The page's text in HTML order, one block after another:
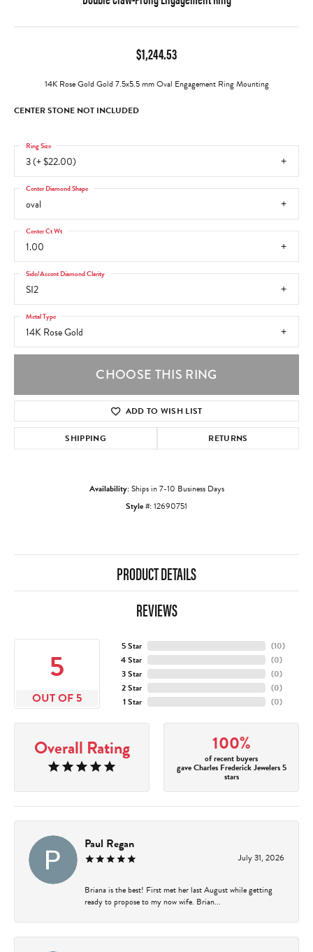
$1,244.53
14K Rose Gold Gold 7.5x5.5 mm Oval Engagement Ring Mounting
CENTER STONE NOT INCLUDED
3 (+ $22.00)
Ring Size
oval
Center Diamond Shape
1.00
Center Ct Wt
SI2
Side/Accent Diamond Clarity
14K Rose Gold
Metal Type
CHOOSE THIS RING
ADD TO WISH LIST
SHIPPING RETURNS
Availability:Ships in 7-10 Business Days
Style #:12690751
PRODUCT DETAILS
REVIEWS
5
OUT OF 5
5 Star
4 Star
3 Star
2 Star
1 Star
(10)
(0)
(0)
(0)
(0)
Overall Rating 100%
of recent buyers
gave Charles Frederick Jewelers 5
stars
Paul Regan
July 31, 2026
Briana is the best! First met her last August while getting
ready to propose to my now wife. Brian...